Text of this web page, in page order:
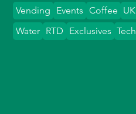
Vending Events Coffee UK
Water
Exclusives
RTD